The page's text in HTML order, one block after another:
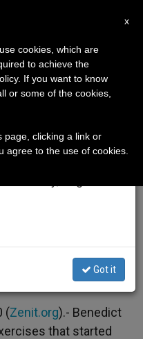
as He
(Zenit.org).- Benedict
that started
×
we will take our
of the summer
is generated and
Got it
x
cookies, which are
to achieve the
If you want to know
or some of the cookies,
page, clicking a link or
agree to the use of cookies.